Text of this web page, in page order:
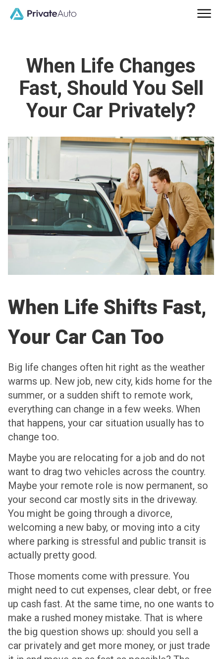
When Life Changes
Fast, Should You Sell
Your Car Privately?
When Life Shifts Fast,
Your Car Can Too
Big life changes often hit right as the weather
warms up. New job, new city, kids home for the
summer, or a sudden shift to remote work,
everything can change in a few weeks. When
that happens, your car situation usually has to
change too.
Maybe you are relocating for a job and do not
want to drag two vehicles across the country.
Maybe your remote role is now permanent, so
your second car mostly sits in the driveway.
You might be going through a divorce,
welcoming a new baby, or moving into a city
where parking is stressful and public transit is
actually pretty good.
Those moments come with pressure. You
might need to cut expenses, clear debt, or free
up cash fast. At the same time, no one wants to
make a rushed money mistake. That is where
the big question shows up: should you sell a
car privately and get more money, or just trade